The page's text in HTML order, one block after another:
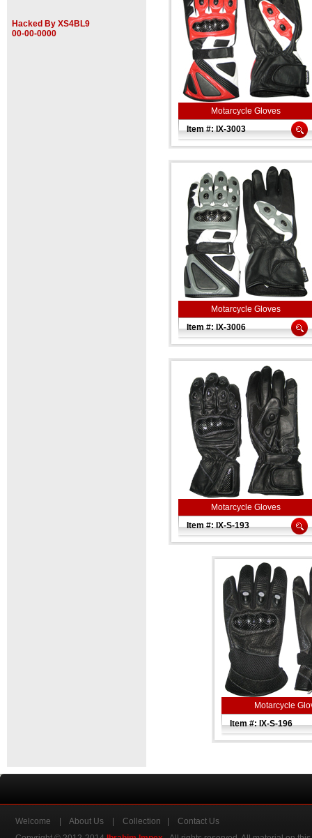
00-00-0000
Motarcycle Gloves
Item #: IX-3003
Motarcycle Gloves
Item #: IX-3006
Motarcycle Gloves
Item #: IX-S-193
Motarcycle
Item #: IX-S-196
Welcome About Us Collection
Contact Us